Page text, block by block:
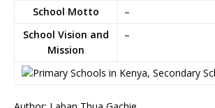
School Motto
–
School Vision and
Mission
–